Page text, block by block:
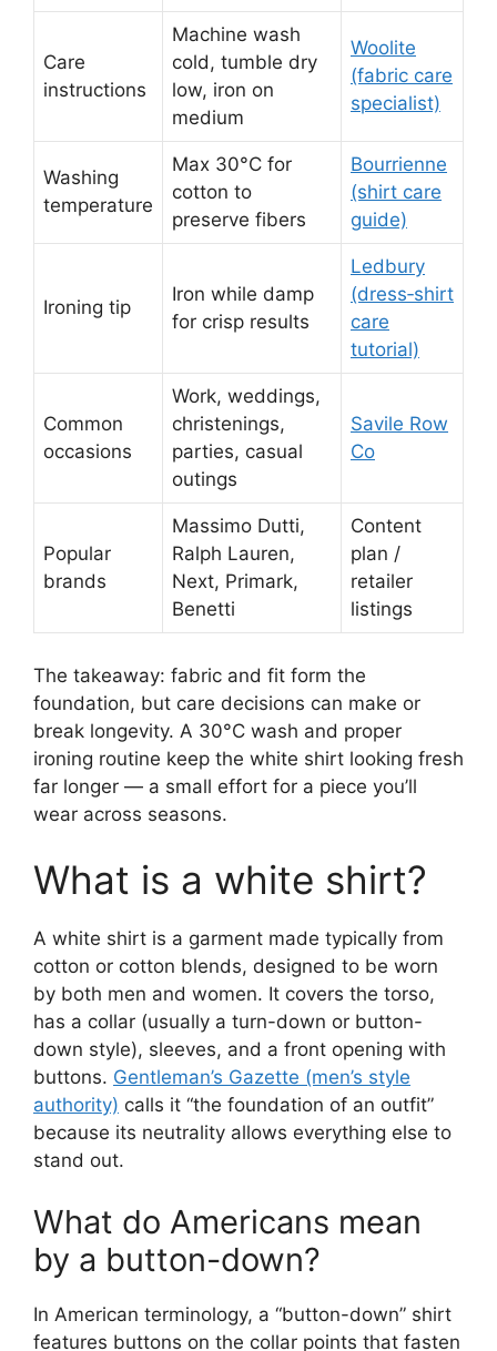
Care
instructions
Machine wash
cold, tumble dry
low, iron on
medium
Woolite
(fabric care
specialist)
Washing
temperature
Max 30°C for
cotton to
preserve fibers
Bourrienne
(shirt care
guide)
Ironing tip
Iron while damp
for crisp results
Ledbury
(dress‑shirt
care
tutorial)
Common
occasions
Work, weddings,
christenings,
parties, casual
outings
Savile Row
Co
Popular
brands
Massimo Dutti,
Ralph Lauren,
Next, Primark,
Benetti
Content
plan /
retailer
listings
The takeaway: fabric and fit form the
foundation, but care decisions can make or
break longevity. A 30°C wash and proper
ironing routine keep the white shirt looking fresh
far longer — a small effort for a piece you’ll
wear across seasons.
What is a white shirt?
A white shirt is a garment made typically from
cotton or cotton blends, designed to be worn
by both men and women. It covers the torso,
has a collar (usually a turn-down or button-
down style), sleeves, and a front opening with
buttons. Gentleman’s Gazette (men’s style
authority) calls it “the foundation of an outfit”
because its neutrality allows everything else to
stand out.
What do Americans mean
by a button-down?
In American terminology, a “button-down” shirt
features buttons on the collar points that fasten